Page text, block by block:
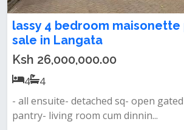
lassy 4 bedroom maisonette
sale in Langata
Ksh 26,000,000.00
4
4
- all ensuite- detached sq- open
pantry- living room cum dinnin...